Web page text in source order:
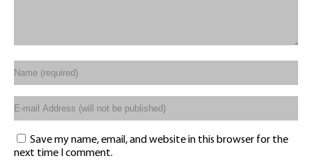
Save my name, email, and website in this browser for the
next time I comment.